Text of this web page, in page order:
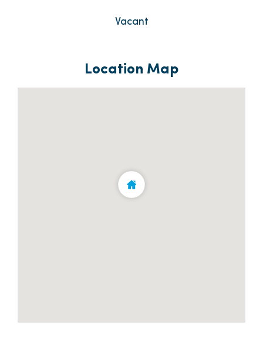
Vacant
Location Map